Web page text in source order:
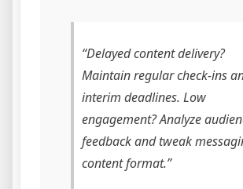
“Delayed content delivery?
Maintain regular check-ins
interim deadlines. Low
engagement? Analyze
feedback and tweak
content format.”